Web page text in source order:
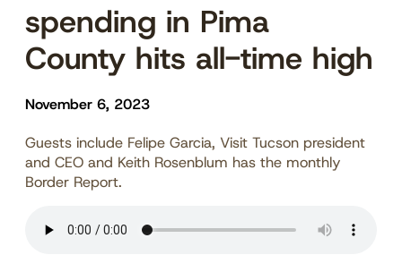
spending in Pima
County hits all-time high
November 6, 2023
Guests include Felipe Garcia, Visit Tucson president
and CEO and Keith Rosenblum has the monthly
Border Report.